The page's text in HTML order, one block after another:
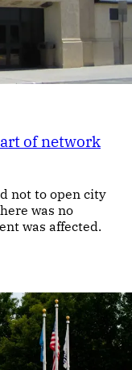
of network
not to open city
was no
was affected.